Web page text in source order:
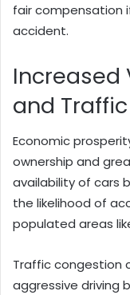
fair compensation
accident.
Increased
and
Economic
ownership and
availability of cars
the likelihood of
populated areas
Traffic congestion
aggressive driving